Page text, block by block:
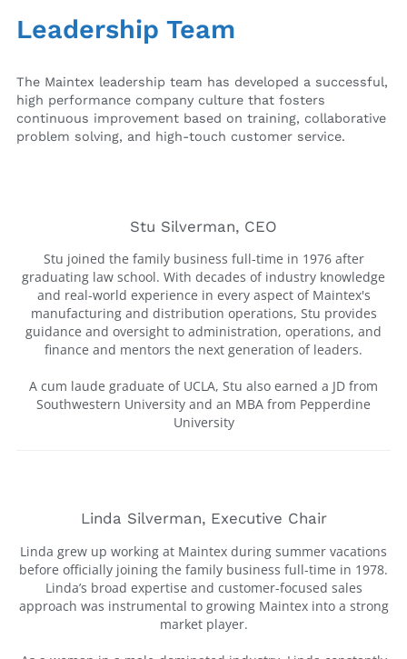
Leadership Team
The Maintex leadership team has developed a successful,
high performance company culture that fosters
continuous improvement based on training, collaborative
problem solving, and high-touch customer service.
Stu Silverman, CEO
Stu joined the family business full-time in 1976 after
graduating law school. With decades of industry knowledge
and real-world experience in every aspect of Maintex's
manufacturing and distribution operations, Stu provides
guidance and oversight to administration, operations, and
finance and mentors the next generation of leaders.
A cum laude graduate of UCLA, Stu also earned a JD from
Southwestern University and an MBA from Pepperdine
University
Linda Silverman, Executive Chair
Linda grew up working at Maintex during summer vacations
before officially joining the family business full-time in 1978.
Linda’s broad expertise and customer-focused sales
approach was instrumental to growing Maintex into a strong
market player.